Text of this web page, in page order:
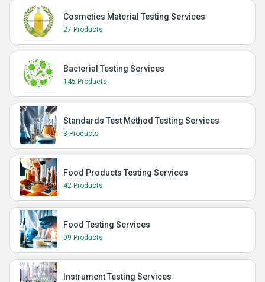
Cosmetics Material Testing Services
27 Products
Bacterial Testing Services
145 Products
Standards Test Method Testing Services
3 Products
Food Products Testing Services
42 Products
Food Testing Services
99 Products
Instrument Testing Services